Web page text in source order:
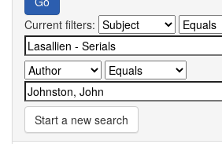
Current filters:
Start a new search